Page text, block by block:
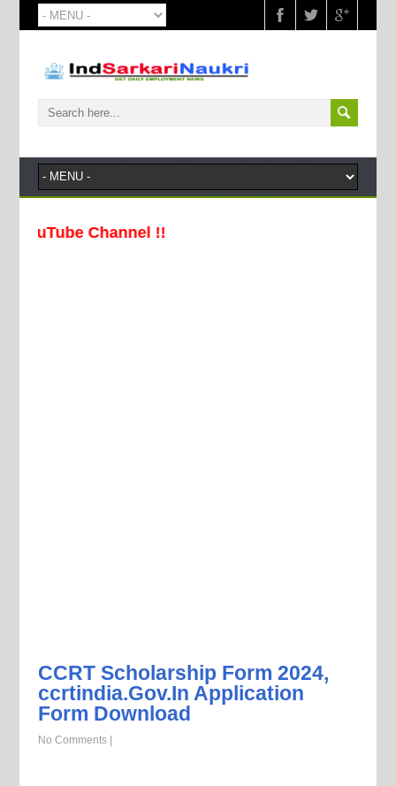
Channel !!
CCRT Scholarship Form 2024,
ccrtindia.Gov.In Application
Form Download
No Comments|